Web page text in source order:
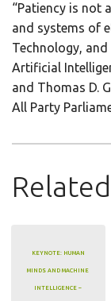
“Patiency is not
and systems of
Technology, and
Artificial
and Thomas D.
All Party
KEYNOTE: HUMAN
MINDS AND MACHINE
INTELLIGENCE –